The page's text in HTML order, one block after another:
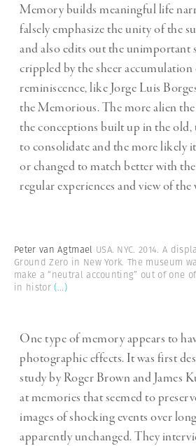
Memory builds meaningful life
falsely emphasize the unity of the
and also edits out the unimportant
crippled by the sheer
reminiscence, like Jorge Luis
the Memorious. The more alien
the conceptions built up in the old,
to consolidate and the more likely
or changed to match better with
regular experiences and view of
Peter van Agtmael USA. NYC. 2014. A
Ground Zero in New York. The museum
make a “neutral accounting” out of one
in histor(...)
One type of memory appears to
photographic effects. It was first
study by Roger Brown and James
at memories that seemed to
images of shocking events over
apparently unchanged. They